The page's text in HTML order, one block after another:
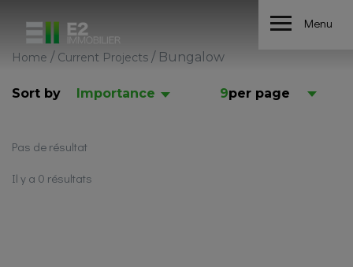
Menu
Home / Current Projects / Bungalow
Sort by Importance 9per page
Pas de résultat
Il y a 0 résultats